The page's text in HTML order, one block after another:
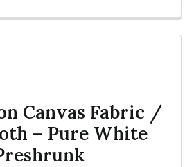
OF 10OZ COTTON CANVAS
QUANTITY OF 10OZ COTTON
OF 10OZ COTTON CANVAS
Canvas Fabric /
– Pure White